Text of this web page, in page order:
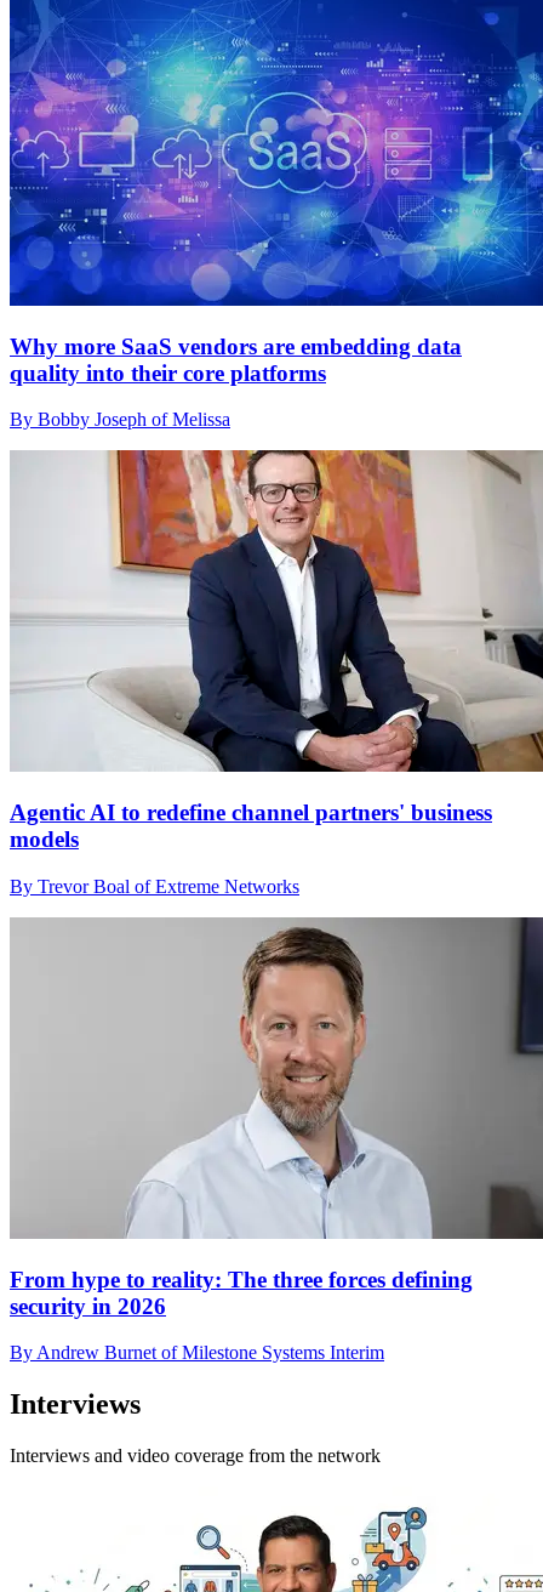
Why more SaaS vendors are embedding data
quality into their core platforms
By Bobby Joseph of Melissa
Agentic AI to redefine channel partners' business
models
By Trevor Boal of Extreme Networks
From hype to reality: The three forces defining
security in 2026
By Andrew Burnet of Milestone Systems Interim
Interviews
Interviews and video coverage from the network